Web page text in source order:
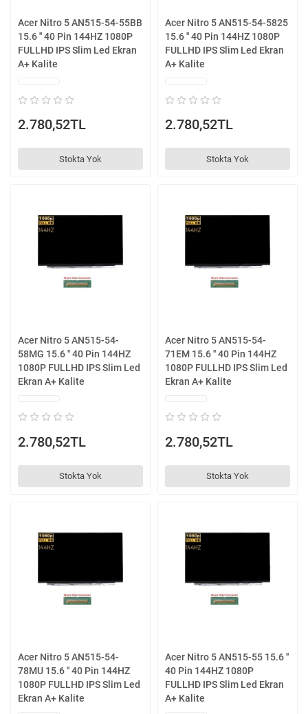
Acer Nitro 5 AN515-54-55BB
15.6 '' 40 Pin 144HZ 1080P
FULLHD IPS Slim Led Ekran
A+ Kalite
2.780,52TL
Stokta Yok
Acer Nitro 5 AN515-54-5825
15.6 '' 40 Pin 144HZ 1080P
FULLHD IPS Slim Led Ekran
A+ Kalite
2.780,52TL
Stokta Yok
Acer Nitro 5 AN515-54-
58MG 15.6 '' 40 Pin 144HZ
1080P FULLHD IPS Slim Led
Ekran A+ Kalite
2.780,52TL
Stokta Yok
Acer Nitro 5 AN515-54-
71EM 15.6 '' 40 Pin 144HZ
1080P FULLHD IPS Slim Led
Ekran A+ Kalite
2.780,52TL
Stokta Yok
Acer Nitro 5 AN515-54-
78MU 15.6 '' 40 Pin 144HZ
1080P FULLHD IPS Slim Led
Ekran A+ Kalite
Acer Nitro 5 AN515-55 15.6 ''
40 Pin 144HZ 1080P
FULLHD IPS Slim Led Ekran
A+ Kalite